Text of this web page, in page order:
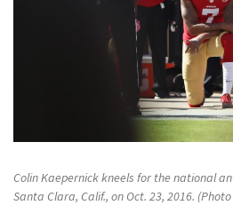
Colin Kaepernick kneels for the national
Santa Clara, Calif., on Oct. 23, 2016.